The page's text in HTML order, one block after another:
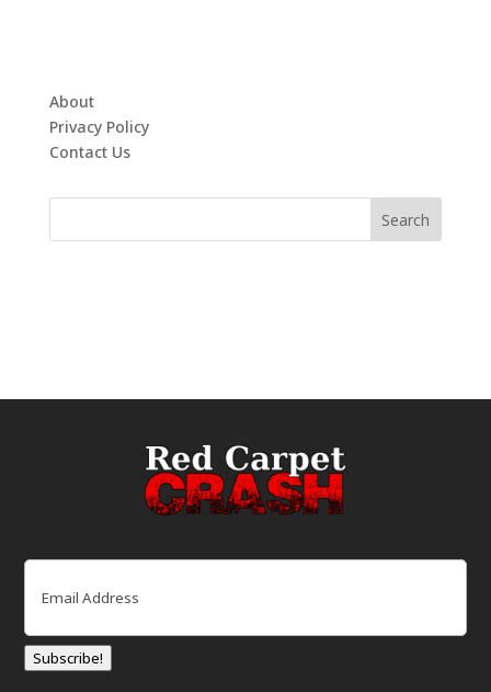
About
Privacy Policy
Contact Us
Email
Subscribe!